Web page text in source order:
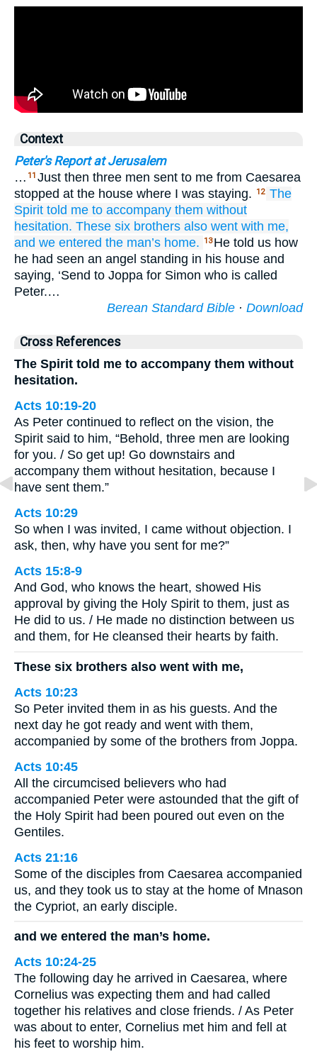
Context
Peter's Report at Jerusalem
… 11 Just then three men sent to me from Caesarea
stopped at the house where I was staying.
12 The
Spirit told me to accompany them without
hesitation. These six brothers also went with me,
and we entered the man’s home. 13 He told us how
he had seen an angel standing in his house and
saying, ‘Send to Joppa for Simon who is called
Peter.…
Berean Standard Bible · Download
Cross References
The Spirit told me to accompany them without
hesitation.
Acts 10:19-20
As Peter continued to reflect on the vision, the
Spirit said to him, “Behold, three men are looking
for you. / So get up! Go downstairs and
accompany them without hesitation, because I
have sent them.”
Acts 10:29
So when I was invited, I came without objection. I
ask, then, why have you sent for me?”
Acts 15:8-9
And God, who knows the heart, showed His
approval by giving the Holy Spirit to them, just as
He did to us. / He made no distinction between us
and them, for He cleansed their hearts by faith.
These six brothers also went with me,
Acts 10:23
So Peter invited them in as his guests. And the
next day he got ready and went with them,
accompanied by some of the brothers from Joppa.
Acts 10:45
All the circumcised believers who had
accompanied Peter were astounded that the gift of
the Holy Spirit had been poured out even on the
Gentiles.
Acts 21:16
Some of the disciples from Caesarea accompanied
us, and they took us to stay at the home of Mnason
the Cypriot, an early disciple.
and we entered the man’s home.
Acts 10:24-25
The following day he arrived in Caesarea, where
Cornelius was expecting them and had called
together his relatives and close friends. / As Peter
was about to enter, Cornelius met him and fell at
his feet to worship him.